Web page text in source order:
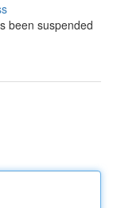
been suspended